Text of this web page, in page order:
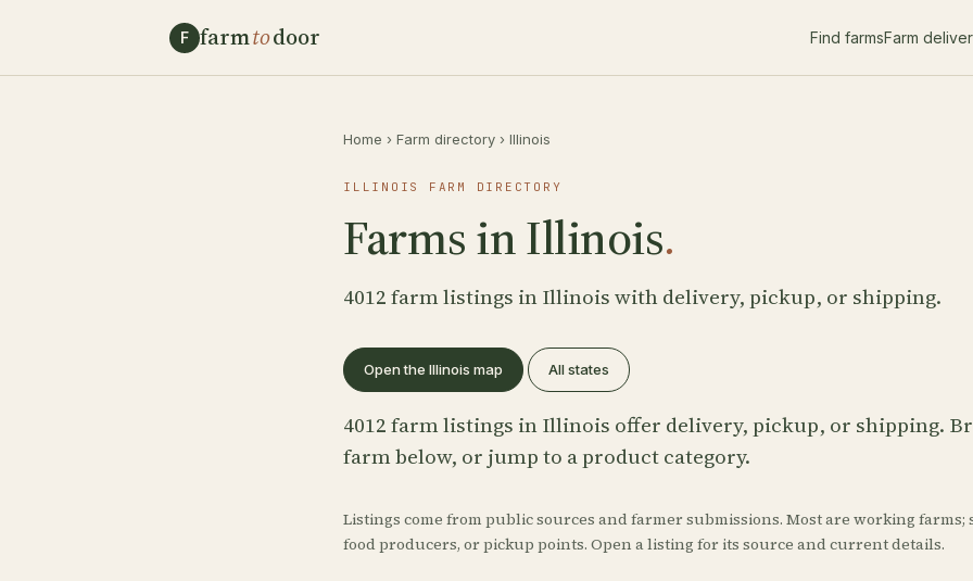
F farmtodoor Find farmsFarm
Home › Farm directory › Illinois
ILLINOIS FARM DIRECTORY
Farms in Illinois.
4012 farm listings in Illinois with delivery, pickup, or shipping.
Open the Illinois map All states
4012 farm listings in Illinois offer delivery, pickup, or shipping.
farm below, or jump to a product category.
Listings come from public sources and farmer submissions. Most are working farms;
food producers, or pickup points. Open a listing for its source and current details.